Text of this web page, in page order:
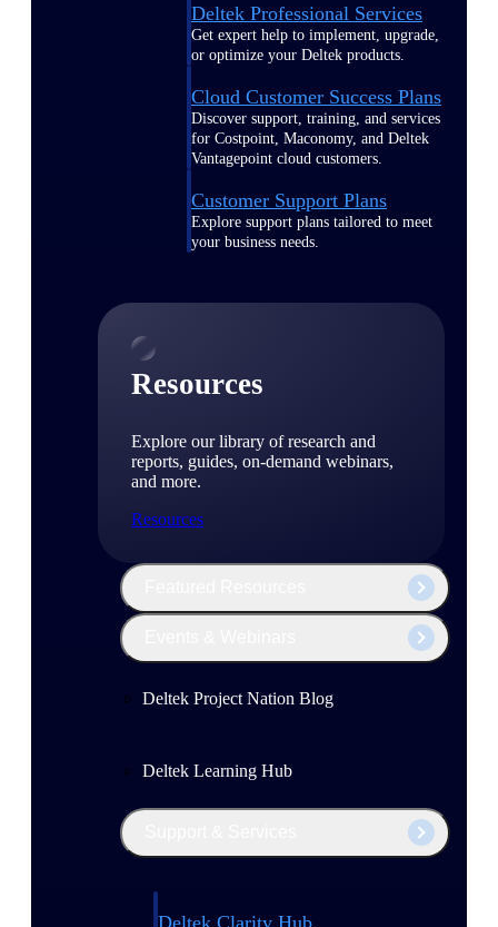
Deltek Professional Services
Get expert help to implement, upgrade,
or optimize your Deltek products.
Cloud Customer Success Plans
Discover support, training, and services
for Costpoint, Maconomy, and Deltek
Vantagepoint cloud customers.
Customer Support Plans
Explore support plans tailored to meet
your business needs.
Resources
Explore our library of research and
reports, guides, on-demand webinars,
and more.
Resources
Deltek Project Nation Blog
Deltek Learning Hub
Deltek Clarity Hub